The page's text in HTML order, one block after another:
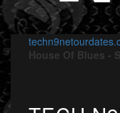
House Of Blues -